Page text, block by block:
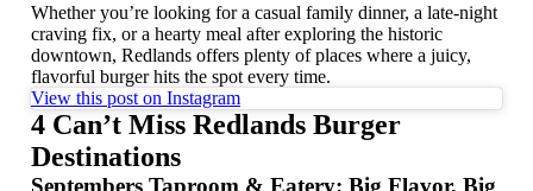
Whether you’re looking for a casual family dinner, a late-night
craving fix, or a hearty meal after exploring the historic
downtown, Redlands offers plenty of places where a juicy,
flavorful burger hits the spot every time.
View this post on Instagram
4 Can’t Miss Redlands Burger
Destinations
Septembers Taproom & Eatery: Big Flavor, Big